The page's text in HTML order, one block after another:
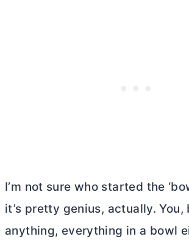
I’m not sure who started the
it’s pretty genius, actually.
anything, everything in a bowl